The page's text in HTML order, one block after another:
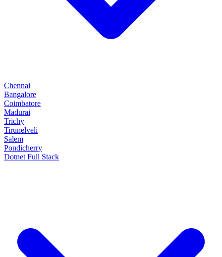
Chennai
Bangalore
Coimbatore
Madurai
Trichy
Tirunelveli
Salem
Pondicherry
Dotnet Full Stack